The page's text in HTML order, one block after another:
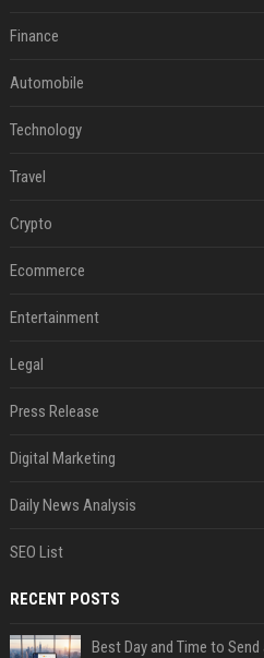
Finance
Automobile
Technology
Travel
Crypto
Ecommerce
Entertainment
Legal
Press Release
Digital Marketing
Daily News Analysis
SEO List
RECENT POSTS
Best Day and Time to